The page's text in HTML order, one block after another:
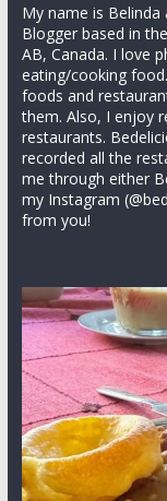
My name is Belinda
Blogger based in
AB, Canada. I love
eating/cooking
foods and
them. Also, I enjoy
restaurants.
recorded all the
me through either
my Instagram
from you!